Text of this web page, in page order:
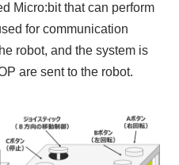
Micro:bitthat can perform
for communication
robot, and the system is
are sent to the robot.